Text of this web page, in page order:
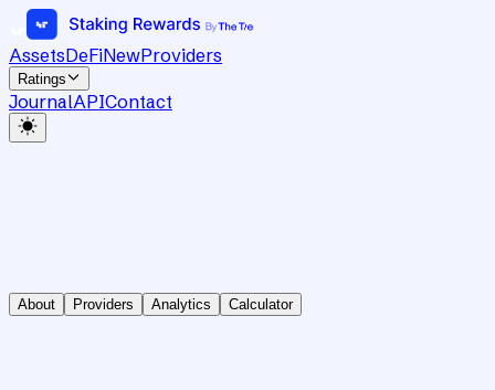
AssetsDeFiNewProviders
Ratings
JournalAPIContact
About Providers Analytics Calculator